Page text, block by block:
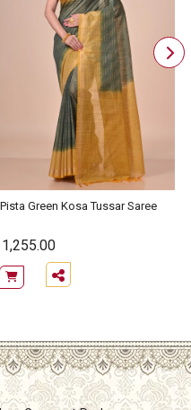
Pista Green Kosa Tussar Saree
1,255.00